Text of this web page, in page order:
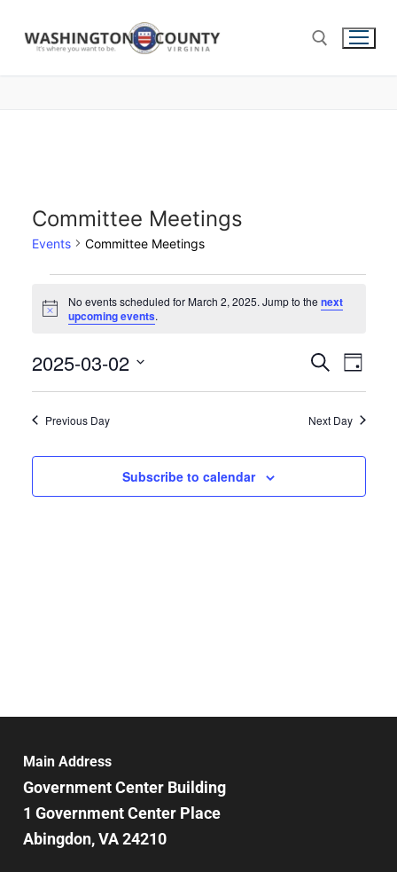
Committee Meetings
Events Committee Meetings
Notice
No events scheduled for March 2, 2025. Jump to the next
upcoming events.
Events
Search
and
Views
Search
Day
2025-03-02
Previous Day Next Day
Subscribe to calendar
Main Address
Government Center Building
1 Government Center Place
Abingdon, VA 24210